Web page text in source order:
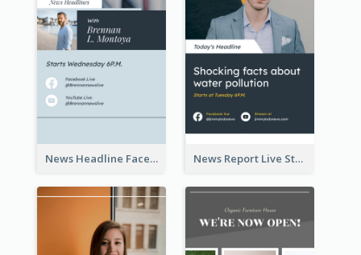
News Headline Facebook Streaming Instagram Story News Report Live Stream Instagram Story